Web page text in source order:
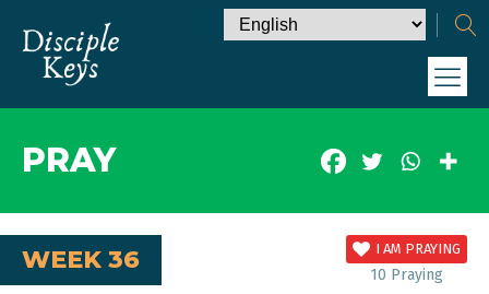
PRAY
WEEK 36 I AM PRAYING
10 Praying